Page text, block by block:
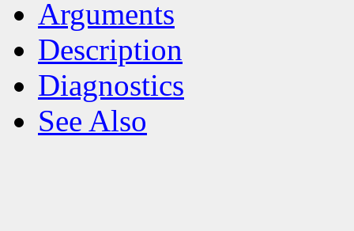
Arguments
Description
Diagnostics
See Also